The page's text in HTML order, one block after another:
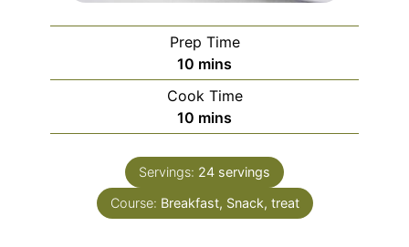
Prep Time
10 minutes
mins
Cook Time
10 minutes
mins
Servings: 24 servings
Course: Breakfast, Snack, treat